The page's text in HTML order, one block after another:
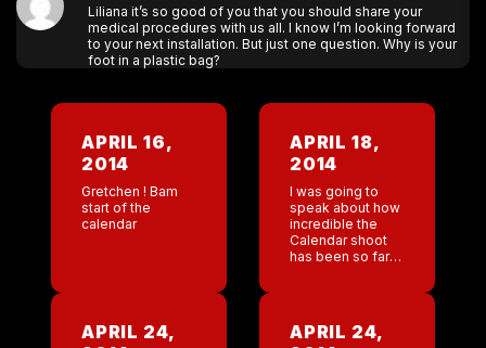
Liliana it’s so good of you that you should share your
medical procedures with us all. I know I’m looking forward
to your next installation. But just one question. Why is your
foot in a plastic bag?
APRIL 16,
2014
Gretchen ! Bam
start of the
calendar
APRIL 18,
2014
I was going to
speak about how
incredible the
Calendar shoot
has been so far
off building”.
http://www.cnn.com/2014/04/
APRIL 24,
APRIL 24,